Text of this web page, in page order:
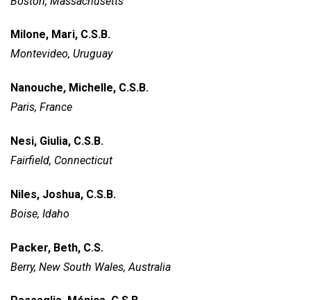
Milone, Mari, C.S.B.
Montevideo, Uruguay
Nanouche, Michelle, C.S.B.
Paris, France
Nesi, Giulia, C.S.B.
Fairfield, Connecticut
Niles, Joshua, C.S.B.
Boise, Idaho
Packer, Beth, C.S.
Berry, New South Wales, Australia